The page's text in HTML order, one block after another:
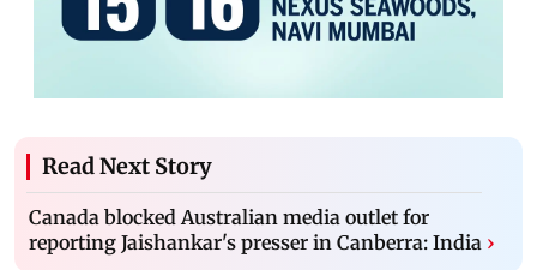
Read Next Story
Canada blocked Australian media outlet for
reporting Jaishankar's presser in Canberra: India ›